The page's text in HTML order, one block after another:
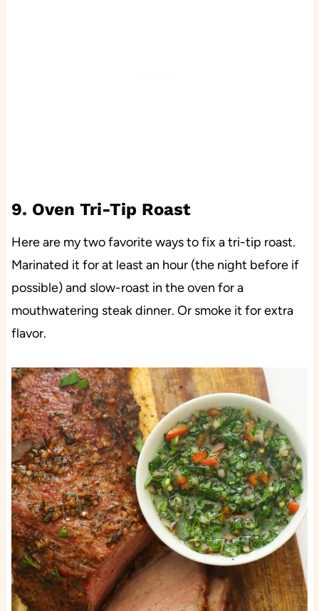
9. Oven Tri-Tip Roast
Here are my two favorite ways to fix a tri-tip roast.
Marinated it for at least an hour (the night before if
possible) and slow-roast in the oven for a
mouthwatering steak dinner. Or smoke it for extra
flavor.